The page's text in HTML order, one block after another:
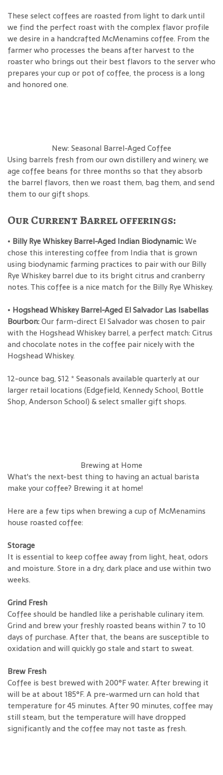
These select coffees are roasted from light to dark until
we find the perfect roast with the complex flavor profile
we desire in a handcrafted McMenamins coffee. From the
farmer who processes the beans after harvest to the
roaster who brings out their best flavors to the server who
prepares your cup or pot of coffee, the process is a long
and honored one.
New: Seasonal Barrel-Aged Coffee
Using barrels fresh from our own distillery and winery, we
age coffee beans for three months so that they absorb
the barrel flavors, then we roast them, bag them, and send
them to our gift shops.
Our Current Barrel offerings:
• Billy Rye Whiskey Barrel-Aged Indian Biodynamic:We
chose this interesting coffee from India that is grown
using biodynamic farming practices to pair with our Billy
Rye Whiskey barrel due to its bright citrus and cranberry
notes. This coffee is a nice match for the Billy Rye Whiskey.
• Hogshead Whiskey Barrel-Aged El Salvador Las Isabellas
Bourbon:Our farm-direct El Salvador was chosen to pair
with the Hogshead Whiskey barrel, a perfect match: Citrus
and chocolate notes in the coffee pair nicely with the
Hogshead Whiskey.
12-ounce bag, $12 * Seasonals available quarterly at our
larger retail locations (Edgefield, Kennedy School, Bottle
Shop, Anderson School) & select smaller gift shops.
Brewing at Home
What's the next-best thing to having an actual barista
make your coffee? Brewing it at home!
Here are a few tips when brewing a cup of McMenamins
house roasted coffee:
Storage
It is essential to keep coffee away from light, heat, odors
and moisture. Store in a dry, dark place and use within two
weeks.
Grind Fresh
Coffee should be handled like a perishable culinary item.
Grind and brew your freshly roasted beans within 7 to 10
days of purchase. After that, the beans are susceptible to
oxidation and will quickly go stale and start to sweat.
Brew Fresh
Coffee is best brewed with 200°F water. After brewing it
will be at about 185°F. A pre-warmed urn can hold that
temperature for 45 minutes. After 90 minutes, coffee may
still steam, but the temperature will have dropped
significantly and the coffee may not taste as fresh.